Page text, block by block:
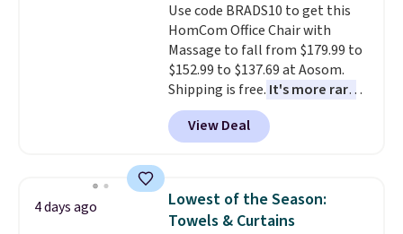
Use code BRADS10 to get this
HomCom Office Chair with
Massage to fall from $179.99 to
$152.99 to $137.69 at Aosom.
Shipping is free. It's more rare
to see a massage chair with a
built-in footrest.
also easily retracts so you can
upright office chair. Please note,
you'll need to log in to a free
Aosom account to complete
View Deal
4 days ago
Lowest of the Season:
Towels & Curtains